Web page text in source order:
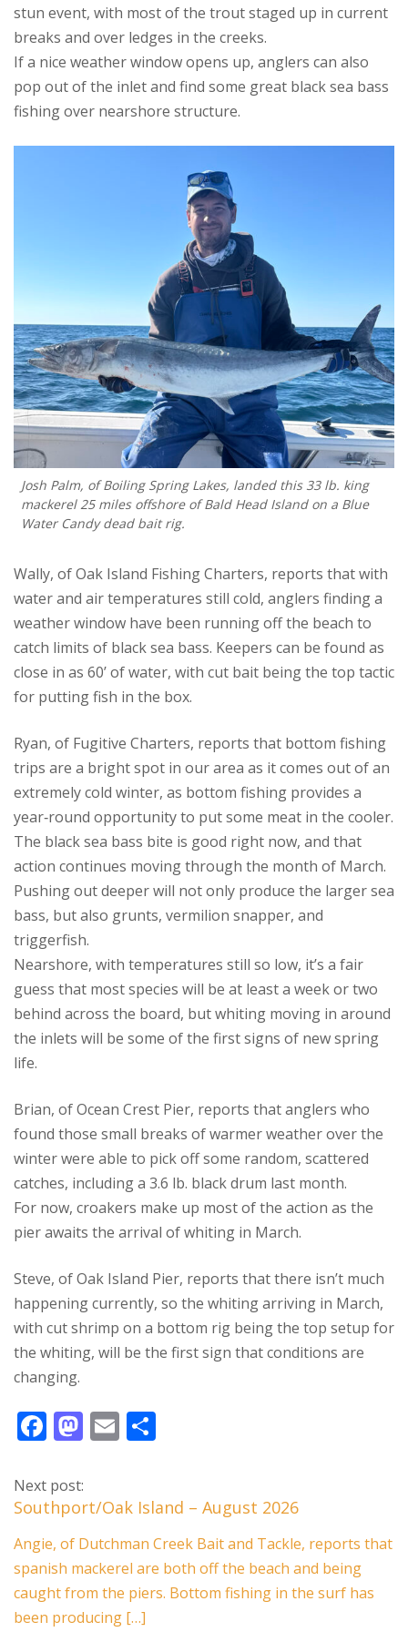
stun event, with most of the trout staged up in current
breaks and over ledges in the creeks.
If a nice weather window opens up, anglers can also
pop out of the inlet and find some great black sea bass
fishing over nearshore structure.
Josh Palm, of Boiling Spring Lakes, landed this 33 lb. king
mackerel 25 miles offshore of Bald Head Island on a Blue
Water Candy dead bait rig.
Wally, of Oak Island Fishing Charters, reports that with
water and air temperatures still cold, anglers finding a
weather window have been running off the beach to
catch limits of black sea bass. Keepers can be found as
close in as 60’ of water, with cut bait being the top tactic
for putting fish in the box.
Ryan, of Fugitive Charters, reports that bottom fishing
trips are a bright spot in our area as it comes out of an
extremely cold winter, as bottom fishing provides a
year‑round opportunity to put some meat in the cooler.
The black sea bass bite is good right now, and that
action continues moving through the month of March.
Pushing out deeper will not only produce the larger sea
bass, but also grunts, vermilion snapper, and
triggerfish.
Nearshore, with temperatures still so low, it’s a fair
guess that most species will be at least a week or two
behind across the board, but whiting moving in around
the inlets will be some of the first signs of new spring
life.
Brian, of Ocean Crest Pier, reports that anglers who
found those small breaks of warmer weather over the
winter were able to pick off some random, scattered
catches, including a 3.6 lb. black drum last month.
For now, croakers make up most of the action as the
pier awaits the arrival of whiting in March.
Steve, of Oak Island Pier, reports that there isn’t much
happening currently, so the whiting arriving in March,
with cut shrimp on a bottom rig being the top setup for
the whiting, will be the first sign that conditions are
changing.
F
ac
e
b
o
o
k
M
as
d
o
n
E
m
l e
Next post:
Southport/Oak Island – August 2026
Angie, of Dutchman Creek Bait and Tackle, reports that
spanish mackerel are both off the beach and being
caught from the piers. Bottom fishing in the surf has
been producing […]